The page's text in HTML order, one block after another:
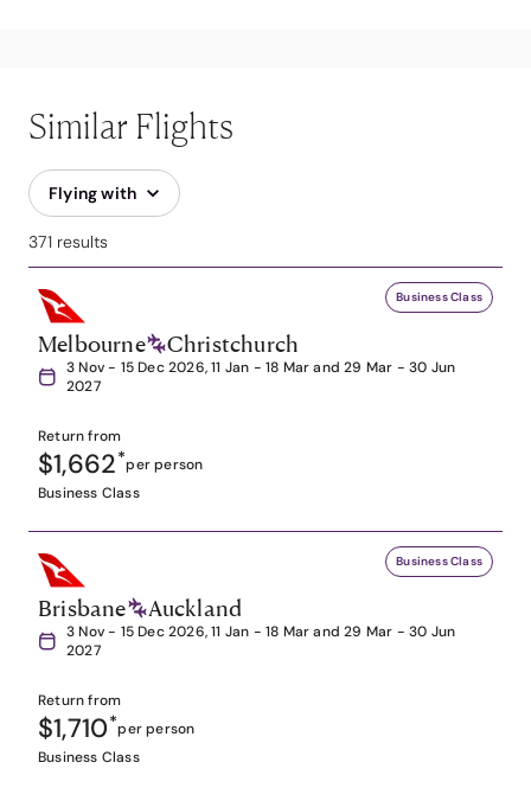
Similar Flights
Flying with
371 results
Business Class
Melbourne Christchurch
3 Nov - 15 Dec 2026, 11 Jan - 18 Mar and 29 Mar - 30 Jun
2027
Return from
$1,662*per person
Business Class
Business Class
Brisbane Auckland
3 Nov - 15 Dec 2026, 11 Jan - 18 Mar and 29 Mar - 30 Jun
2027
Return from
$1,710*per person
Business Class